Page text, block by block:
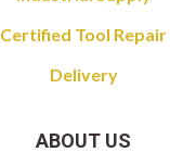
Certified Tool Repair
Delivery
ABOUT US